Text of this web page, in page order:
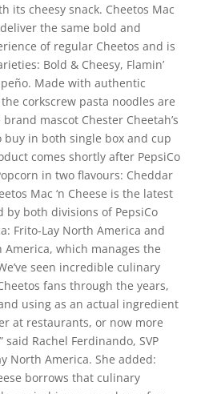
its cheesy snack. Cheetos Mac
the same bold and
of regular Cheetos and is
Bold & Cheesy, Flamin’
Made with authentic
corkscrew pasta noodles are
mascot Chester Cheetah’s
in both single box and cup
comes shortly after PepsiCo
in two flavours: Cheddar
Mac ‘n Cheese is the latest
by both divisions of PepsiCo
Frito-Lay North America and
America, which manages the
seen incredible culinary
fans through the years,
using as an actual ingredient
at restaurants, or now more
Rachel Ferdinando, SVP
North America. She added:
borrows that culinary